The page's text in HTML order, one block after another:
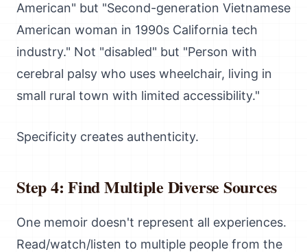
American" but "Second-generation Vietnamese
American woman in 1990s California tech
industry." Not "disabled" but "Person with
cerebral palsy who uses wheelchair, living in
small rural town with limited accessibility."
Specificity creates authenticity.
Step 4: Find Multiple Diverse Sources
One memoir doesn't represent all experiences.
Read/watch/listen to multiple people from the